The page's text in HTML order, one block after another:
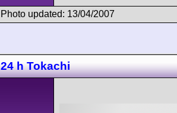
Photo updated: 13/04/2007
24 h Tokachi